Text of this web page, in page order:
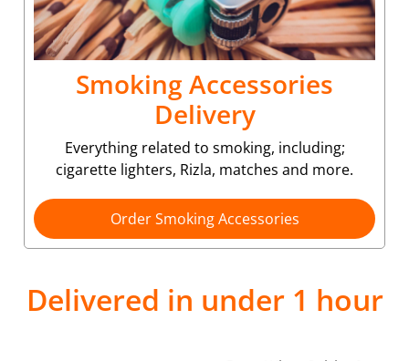
Smoking Accessories
Delivery
Everything related to smoking, including;
cigarette lighters, Rizla, matches and more.
Order Smoking Accessories
Delivered in under 1 hour